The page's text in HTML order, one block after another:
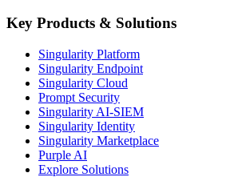
Key Products & Solutions
Singularity Platform
Singularity Endpoint
Singularity Cloud
Prompt Security
Singularity AI-SIEM
Singularity Identity
Singularity Marketplace
Purple AI
Explore Solutions